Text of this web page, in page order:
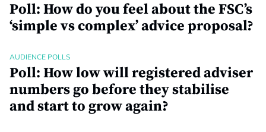
Poll: How do you feel about the FSC’s
‘simple vs complex’ advice proposal?
AUDIENCE POLLS
Poll: How low will registered adviser
numbers go before they stabilise
and start to grow again?